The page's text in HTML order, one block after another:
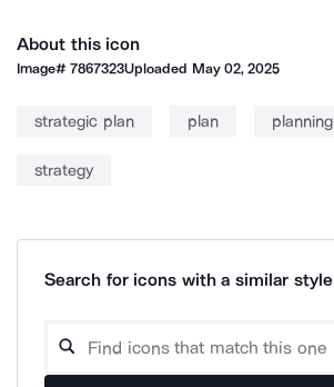
About this icon
Image#7867323Uploaded May 02, 2025
strategic plan plan planning
strategy
Search for icons with a similar style